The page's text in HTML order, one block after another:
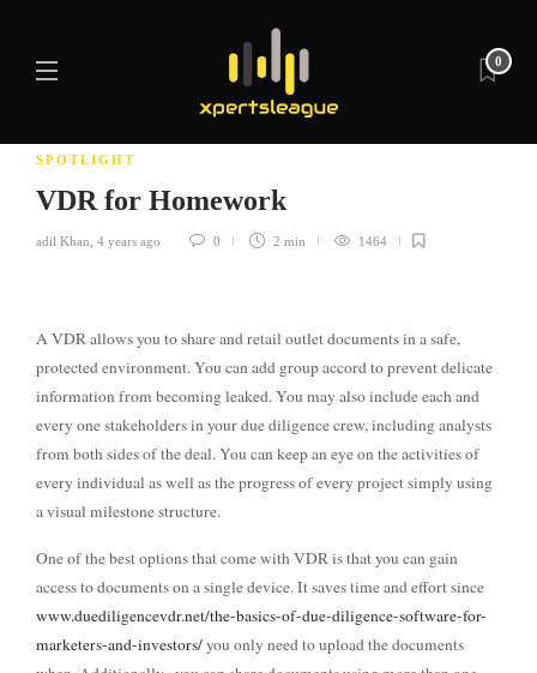
0
SPOTLIGHT
VDR for Homework
adil Khan 4 years ago 0 2 min 1464
A VDR allows you to share and retail outlet documents in a safe,
protected environment. You can add group accord to prevent delicate
information from becoming leaked. You may also include each and
every one stakeholders in your due diligence crew, including analysts
from both sides of the deal. You can keep an eye on the activities of
every individual as well as the progress of every project simply using
a visual milestone structure.
One of the best options that come with VDR is that you can gain
access to documents on a single device. It saves time and effort since
www.duediligencevdr.net/the-basics-of-due-diligence-software-for-
marketers-and-investors/you only need to upload the documents